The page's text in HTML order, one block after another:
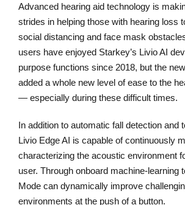
Advanced hearing aid technology is
strides in helping those with hearing loss
social distancing and face mask
users have enjoyed Starkey’s Livio AI
purpose functions since 2018, but the
added a whole new level of ease to the
— especially during these difficult times.
In addition to automatic fall detection and
Livio Edge AI is capable of continuously
characterizing the acoustic environment
user. Through onboard machine-learning
Mode can dynamically improve
environments at the push of a button.